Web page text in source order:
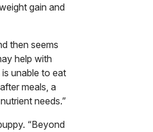
gain and
then seems
help with
unable to eat
meals, a
needs.”
“Beyond